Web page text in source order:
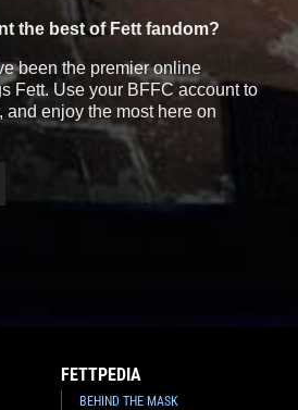
the best of Fett fandom?
been the premier online
Fett. Use your BFFC account to
and enjoy the most here on
FETTPEDIA
BEHIND THE MASK